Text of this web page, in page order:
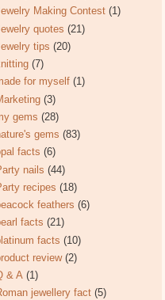
Making Contest (1)
quotes (21)
tips (20)
(7)
for myself (1)
(3)
gems (28)
gems (83)
facts (6)
nails (44)
recipes (18)
feathers (6)
facts (21)
facts (10)
review (2)
& A (1)
jewellery fact (5)